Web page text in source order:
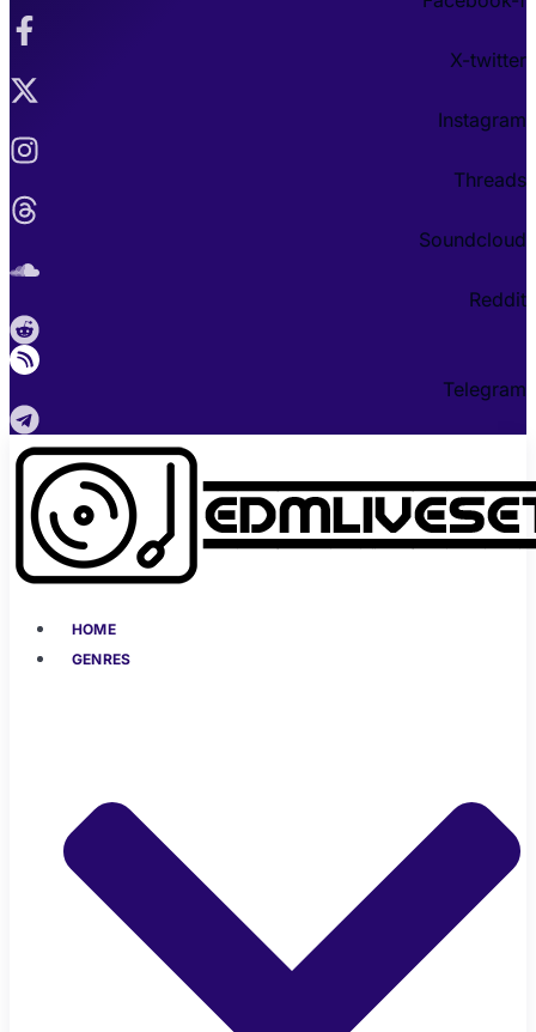
X-twitter
Instagram
Threads
Soundcloud
Reddit
Telegram
HOME
GENRES